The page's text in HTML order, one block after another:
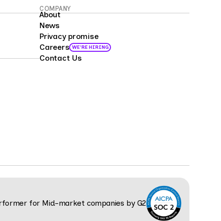
COMPANY
About
News
Privacy promise
Careers WE'RE HIRING
Contact Us